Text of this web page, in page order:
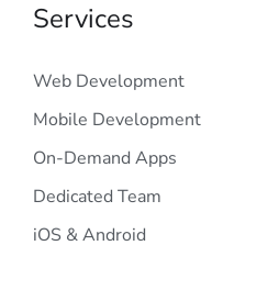
Services
Web Development
Mobile Development
On-Demand Apps
Dedicated Team
iOS & Android